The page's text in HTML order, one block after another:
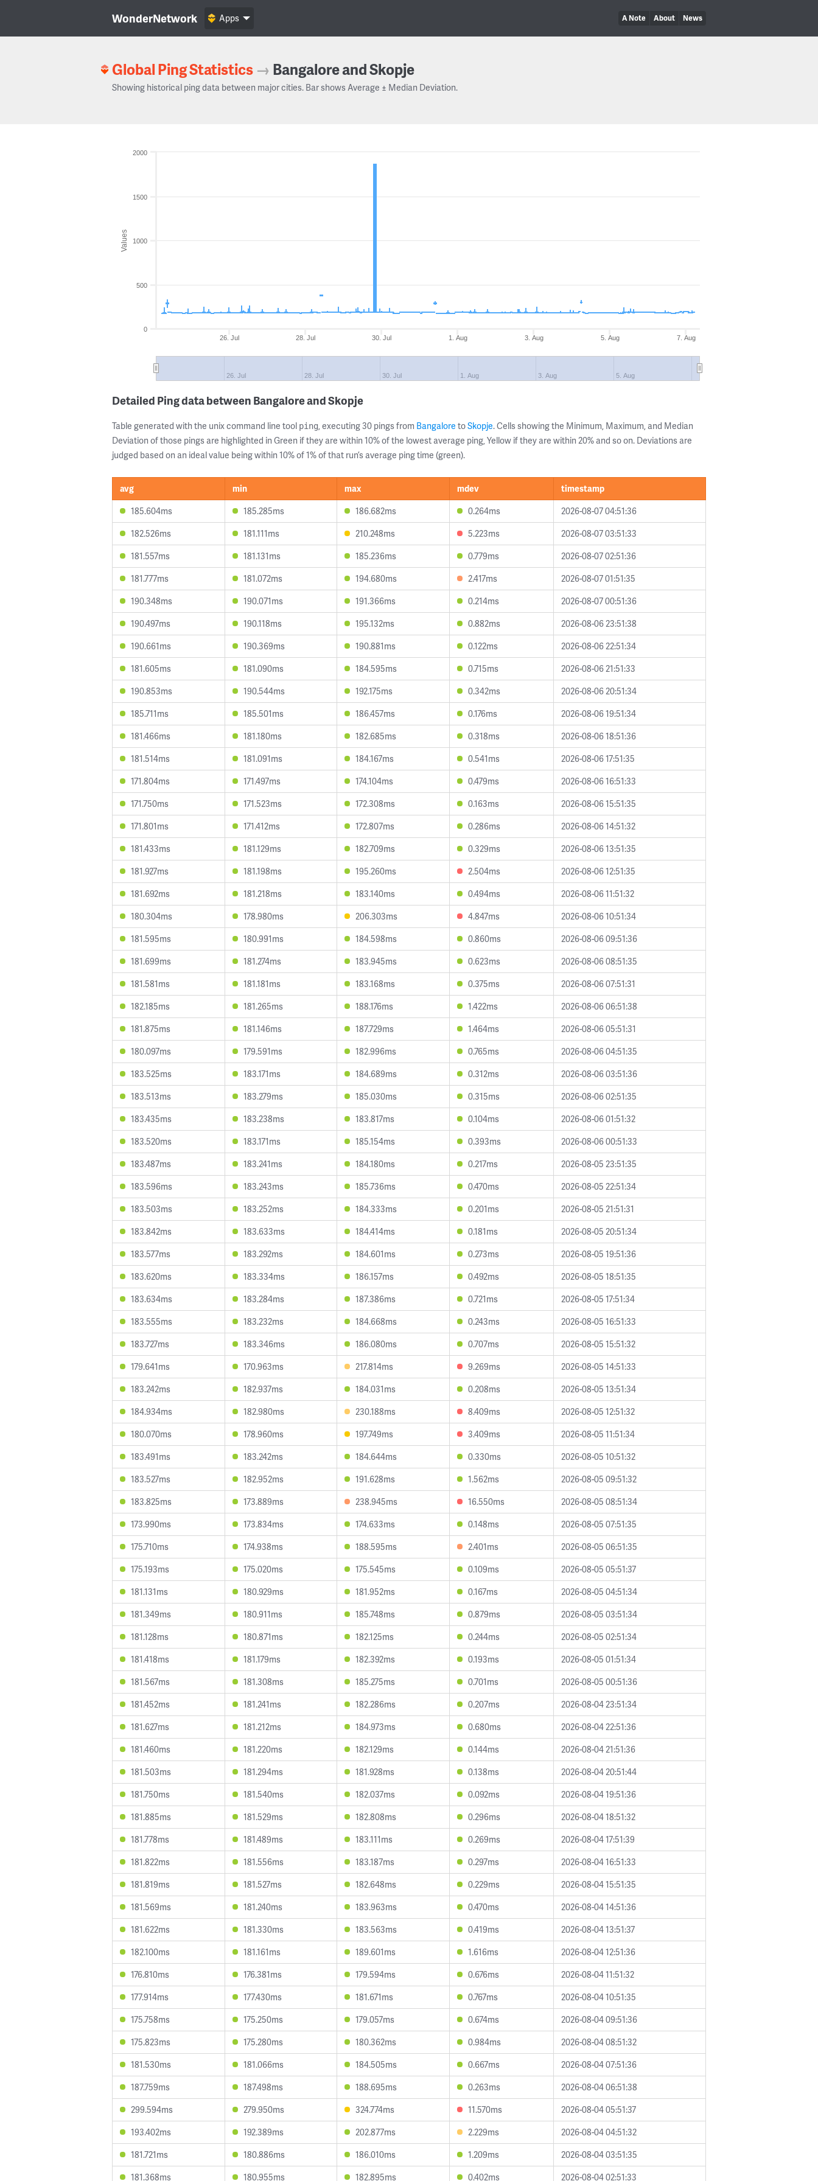
WonderNetwork A Note About News
Apps
Global Ping Statistics → Bangalore and Skopje
Showing historical ping data between major cities. Bar shows Average ± Median Deviation.
Values
26. Jul 28. Jul 30. Jul 1. Aug 3. Aug 5. Aug 7. Aug
26. Jul 28. Jul 30. Jul 1. Aug 3. Aug 5. Aug
0
500
1000
1500
2000
Detailed Ping data between Bangalore and Skopje
Table generated with the unix command line tool ping, executing 30 pings from Bangalore toSkopje. Cells showing the Minimum, Maximum, and Median
Deviation of those pings are highlighted in Green if they are within 10% of the lowest average ping, Yellow if they are within 20% and so on. Deviations are
judged based on an ideal value being within 10% of 1% of that run’s average ping time (green).
avg min max mdev
timestamp
185.604ms
185.285ms 186.682ms 0.264ms
2026-08-07 04:51:36
182.526ms
181.111ms 210.248ms 5.223ms
2026-08-07 03:51:33
181.557ms
181.131ms 185.236ms 0.779ms
2026-08-07 02:51:36
181.777ms
181.072ms 194.680ms 2.417ms
2026-08-07 01:51:35
190.348ms
190.071ms 191.366ms 0.214ms
2026-08-07 00:51:36
190.497ms
190.118ms 195.132ms 0.882ms
2026-08-06 23:51:38
190.661ms
190.369ms 190.881ms 0.122ms
2026-08-06 22:51:34
181.605ms
181.090ms 184.595ms 0.715ms
2026-08-06 21:51:33
190.853ms
190.544ms 192.175ms 0.342ms
2026-08-06 20:51:34
185.711ms
185.501ms 186.457ms 0.176ms
2026-08-06 19:51:34
181.466ms
181.180ms 182.685ms 0.318ms
2026-08-06 18:51:36
181.514ms
181.091ms 184.167ms 0.541ms
2026-08-06 17:51:35
171.804ms
171.497ms 174.104ms 0.479ms
2026-08-06 16:51:33
171.750ms
171.523ms 172.308ms 0.163ms
2026-08-06 15:51:35
171.801ms
171.412ms 172.807ms 0.286ms
2026-08-06 14:51:32
181.433ms
181.129ms 182.709ms 0.329ms
2026-08-06 13:51:35
181.927ms
181.198ms 195.260ms 2.504ms
2026-08-06 12:51:35
181.692ms
181.218ms 183.140ms 0.494ms
2026-08-06 11:51:32
180.304ms
178.980ms 206.303ms 4.847ms
2026-08-06 10:51:34
181.595ms
180.991ms 184.598ms 0.860ms
2026-08-06 09:51:36
181.699ms
181.274ms 183.945ms 0.623ms
2026-08-06 08:51:35
181.581ms
181.181ms 183.168ms 0.375ms
2026-08-06 07:51:31
182.185ms
181.265ms 188.176ms 1.422ms
2026-08-06 06:51:38
181.875ms
181.146ms 187.729ms 1.464ms
2026-08-06 05:51:31
180.097ms
179.591ms 182.996ms 0.765ms
2026-08-06 04:51:35
183.525ms
183.171ms 184.689ms 0.312ms
2026-08-06 03:51:36
183.513ms
183.279ms 185.030ms 0.315ms
2026-08-06 02:51:35
183.435ms
183.238ms 183.817ms 0.104ms
2026-08-06 01:51:32
183.520ms
183.171ms 185.154ms 0.393ms
2026-08-06 00:51:33
183.487ms
183.241ms 184.180ms 0.217ms
2026-08-05 23:51:35
183.596ms
183.243ms 185.736ms 0.470ms
2026-08-05 22:51:34
183.503ms
183.252ms 184.333ms 0.201ms
2026-08-05 21:51:31
183.842ms
183.633ms 184.414ms 0.181ms
2026-08-05 20:51:34
183.577ms
183.292ms 184.601ms 0.273ms
2026-08-05 19:51:36
183.620ms
183.334ms 186.157ms 0.492ms
2026-08-05 18:51:35
183.634ms
183.284ms 187.386ms 0.721ms
2026-08-05 17:51:34
183.555ms
183.232ms 184.668ms 0.243ms
2026-08-05 16:51:33
183.727ms
183.346ms 186.080ms 0.707ms
2026-08-05 15:51:32
179.641ms
170.963ms 217.814ms 9.269ms
2026-08-05 14:51:33
183.242ms
182.937ms 184.031ms 0.208ms
2026-08-05 13:51:34
184.934ms
182.980ms 230.188ms 8.409ms
2026-08-05 12:51:32
180.070ms
178.960ms 197.749ms 3.409ms
2026-08-05 11:51:34
183.491ms
183.242ms 184.644ms 0.330ms
2026-08-05 10:51:32
183.527ms
182.952ms 191.628ms 1.562ms
2026-08-05 09:51:32
183.825ms
173.889ms 238.945ms 16.550ms
2026-08-05 08:51:34
173.990ms
173.834ms 174.633ms 0.148ms
2026-08-05 07:51:35
175.710ms
174.938ms 188.595ms 2.401ms
2026-08-05 06:51:35
175.193ms
175.020ms 175.545ms 0.109ms
2026-08-05 05:51:37
181.131ms
180.929ms 181.952ms 0.167ms
2026-08-05 04:51:34
181.349ms
180.911ms 185.748ms 0.879ms
2026-08-05 03:51:34
181.128ms
180.871ms 182.125ms 0.244ms
2026-08-05 02:51:34
181.418ms
181.179ms 182.392ms 0.193ms
2026-08-05 01:51:34
181.567ms
181.308ms 185.275ms 0.701ms
2026-08-05 00:51:36
181.452ms
181.241ms 182.286ms 0.207ms
2026-08-04 23:51:34
181.627ms
181.212ms 184.973ms 0.680ms
2026-08-04 22:51:36
181.460ms
181.220ms 182.129ms 0.144ms
2026-08-04 21:51:36
181.503ms
181.294ms 181.928ms 0.138ms
2026-08-04 20:51:44
181.750ms
181.540ms 182.037ms 0.092ms
2026-08-04 19:51:36
181.885ms
181.529ms 182.808ms 0.296ms
2026-08-04 18:51:32
181.778ms
181.489ms 183.111ms 0.269ms
2026-08-04 17:51:39
181.822ms
181.556ms 183.187ms 0.297ms
2026-08-04 16:51:33
181.819ms
181.527ms 182.648ms 0.229ms
2026-08-04 15:51:35
181.569ms
181.240ms 183.963ms 0.470ms
2026-08-04 14:51:36
181.622ms
181.330ms 183.563ms 0.419ms
2026-08-04 13:51:37
182.100ms
181.161ms 189.601ms 1.616ms
2026-08-04 12:51:36
176.810ms
176.381ms 179.594ms 0.676ms
2026-08-04 11:51:32
177.914ms
177.430ms 181.671ms 0.767ms
2026-08-04 10:51:35
175.758ms
175.250ms 179.057ms 0.674ms
2026-08-04 09:51:36
175.823ms
175.280ms 180.362ms 0.984ms
2026-08-04 08:51:32
181.530ms
181.066ms 184.505ms 0.667ms
2026-08-04 07:51:36
187.759ms
187.498ms 188.695ms 0.263ms
2026-08-04 06:51:38
299.594ms
279.950ms 324.774ms 11.570ms
2026-08-04 05:51:37
193.402ms
192.389ms 202.877ms 2.229ms
2026-08-04 04:51:32
181.721ms
180.886ms 186.010ms 1.209ms
2026-08-04 03:51:35
181.368ms
180.955ms 182.895ms 0.402ms 2026-08-04 02:51:33